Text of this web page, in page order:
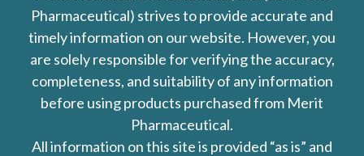
Pharmaceutical) strives to provide accurate and
timely information on our website. However, you
are solely responsible for verifying the accuracy,
completeness, and suitability of any information
before using products purchased from Merit
Pharmaceutical.
All information on this site is provided “as is” and